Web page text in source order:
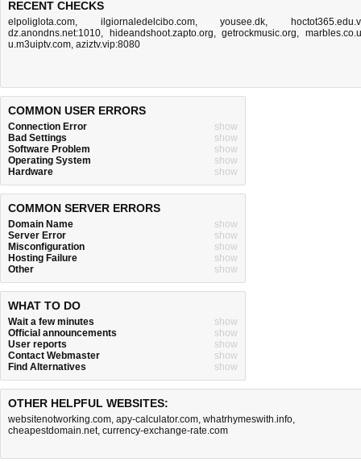
RECENT CHECKS
elpoliglota.com, ilgiornaledelcibo.com,yousee.dk,
dz.anondns.net:1010, hideandshoot.zapto.org,getrockmusic.org,
u.m3uiptv.com, aziztv.vip:8080
COMMON USER ERRORS
Connection Error
show
Bad Settings
show
Software Problem
show
Operating System
show
Hardware
show
COMMON SERVER ERRORS
Domain Name
show
Server Error
show
Misconfiguration
show
Hosting Failure
show
Other
show
WHAT TO DO
Wait a few minutes
show
Official announcements
show
User reports
show
Contact Webmaster
show
Find Alternatives
show
OTHER HELPFUL WEBSITES:
websitenotworking.com, apy-calculator.com, whatrhymeswith.info,
cheapestdomain.net, currency-exchange-rate.com